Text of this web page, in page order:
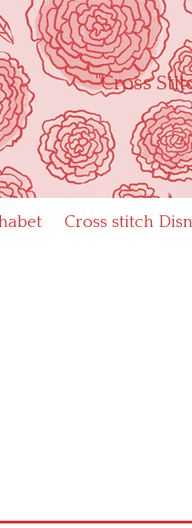
"Cross
Cross stitch